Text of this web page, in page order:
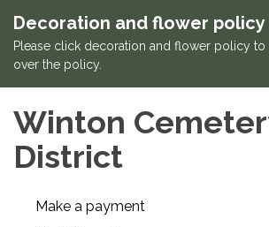
Decoration and flower policy
Please click decoration and flower policy to
over the policy.
Winton
District
Make a payment